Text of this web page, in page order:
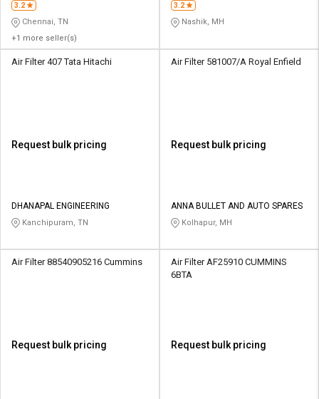
3.2
Chennai, TN
+1 more seller(s)
3.2
Nashik, MH
Air Filter 407 Tata Hitachi
Request bulk pricing
DHANAPAL ENGINEERING
Kanchipuram, TN
Air Filter 581007/A Royal Enfield
Request bulk pricing
ANNA BULLET AND AUTO SPARES
Kolhapur, MH
Air Filter 88540905216 Cummins
Request bulk pricing
Air Filter AF25910 CUMMINS
6BTA
Request bulk pricing